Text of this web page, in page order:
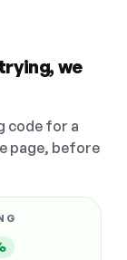
we
code for a
page, before